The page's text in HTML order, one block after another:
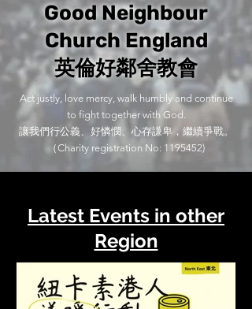
Good Neighbour
Church England
英倫好鄰舍教會
Act justly, love mercy, walk humbly and continue
to fight together with God.
讓我們行公義、好憐憫、心存謙卑，繼續爭戰。
（Charity registration No: 1195452)
Latest Events in other
Region